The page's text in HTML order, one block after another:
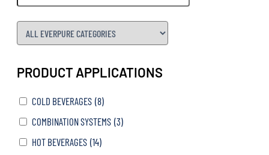
PRODUCT APPLICATIONS
COLD BEVERAGES (8)
COMBINATION SYSTEMS (3)
HOT BEVERAGES (14)